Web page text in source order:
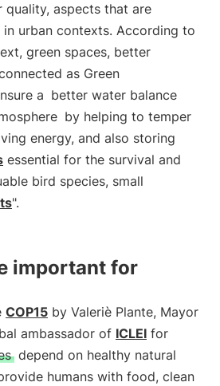
quality, aspects that are
urban contexts. According to
green spaces, better
as Green
a better water balance
by helping to temper
energy, and also storing
essential for the survival and
bird species, small
".
important for
COP15 by Valeriè Plante, Mayor
ambassador of ICLEI for
depend on healthy natural
humans with food, clean